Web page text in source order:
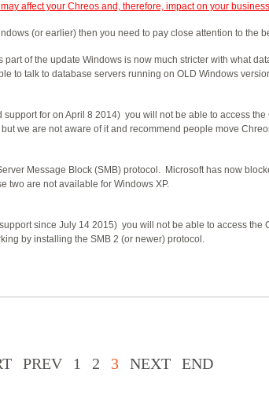
affect your Chreos and, therefore, impact on your
(or earlier) then you need to pay close attention to the
of the update Windows is now much stricter with what
to talk to database servers running on OLD Windows
for on April 8 2014) you will not be able to access
we are not aware of it and recommend people move
Message Block (SMB) protocol. Microsoft has now
two are not available for Windows XP.
since July 14 2015) you will not be able to access the
by installing the SMB 2 (or newer) protocol.
PREV 1 2 3 NEXT END